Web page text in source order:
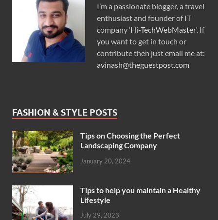
I’m a passionate blogger, a travel
enthusiast and founder of IT
company ‘Hi-TechWebMaster‘. If
you want to get in touch or
contribute then just email me at:
avinash@theguestpost.com
FASHION & STYLE POSTS
Tips on Choosing the Perfect
Landscaping Company
January 20, 2024
Tips to help you maintain a Healthy
Lifestyle
July 29, 2023